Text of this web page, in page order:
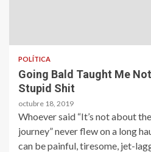
POLÍTICA
Going Bald Taught Me
Stupid Shit
octubre 18, 2019
Whoever said “It’s not about
journey” never flew on a long
can be painful, tiresome, jet-